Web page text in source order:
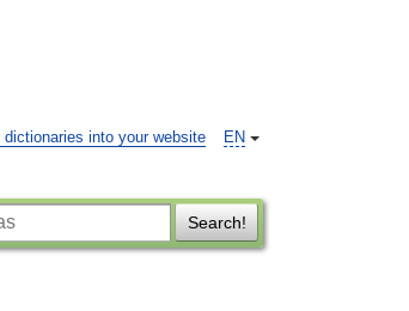
EN
dictionaries into your website
Search!